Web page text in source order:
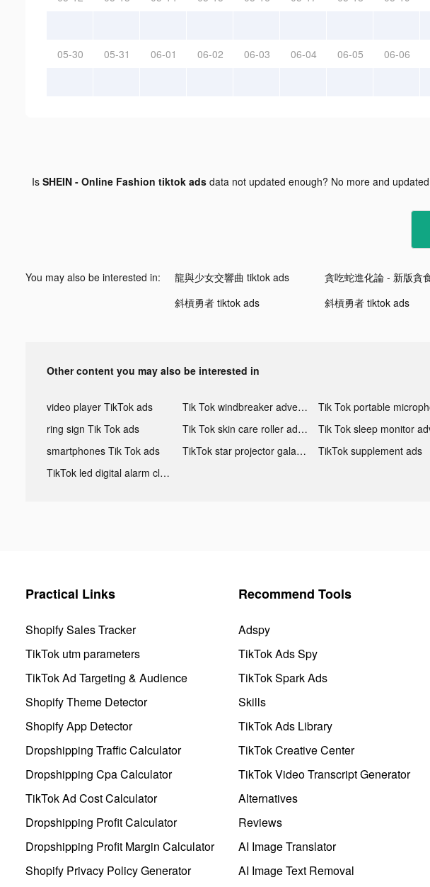
05-30 05-31 06-01 06-02 06-03 06-04 06-05 06-06
Is SHEIN - Online Fashion tiktok adsdata not updated enough? No more and updated
You may also be interested in: 龍與少女交響曲 tiktok ads
斜槓勇者 tiktok ads
斜槓勇者 tiktok ads
Other content you may also be interested in
video player TikTok ads Tik Tok windbreaker advertising
ring sign Tik Tok ads
Tik Tok skin care roller advertising
smartphones Tik Tok ads
TikTok star projector galaxy night light bluetooth ads
TikTok supplement ads
TikTok led digital alarm clock ads
Practical Links
Shopify Sales Tracker
TikTok utm parameters
TikTok Ad Targeting & Audience
Shopify Theme Detector
Shopify App Detector
Dropshipping Traffic Calculator
Dropshipping Cpa Calculator
TikTok Ad Cost Calculator
Dropshipping Profit Calculator
Dropshipping Profit Margin Calculator
Shopify Privacy Policy Generator
Recommend Tools
Adspy
TikTok Ads Spy
TikTok Spark Ads
Skills
TikTok Ads Library
TikTok Creative Center
TikTok Video Transcript Generator
Alternatives
Reviews
AI Image Translator
AI Image Text Removal